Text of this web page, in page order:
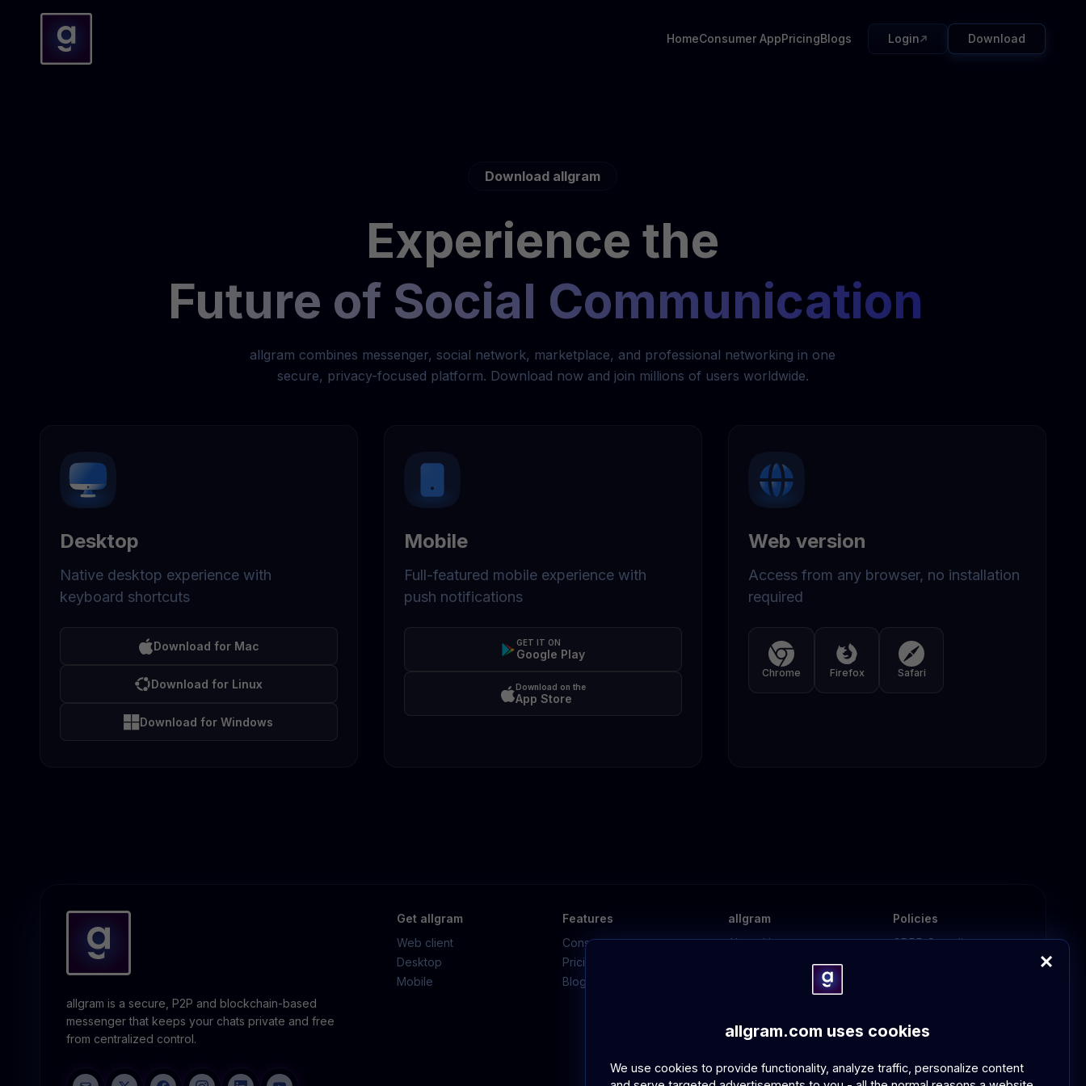
HomeConsumer AppPricingBlogs Login Download
Download allgram
Experience the
Future of Social Communication
allgram combines messenger, social network, marketplace, and professional networking in one
secure, privacy-focused platform. Download now and join millions of users worldwide.
Desktop
Native desktop experience with
keyboard shortcuts
Download for Mac
Download for Linux
Download for Windows
Mobile
Full-featured mobile experience with
push notifications
GET IT ON
Google Play
Download on the
App Store
Web version
Access from any browser, no installation
required
Chrome Firefox Safari
allgram is a secure, P2P and blockchain-based
messenger that keeps your chats private and free
from centralized control.
Get allgram
Web client
Desktop
Mobile
Features
Consumer app
Pricing
Blog
allgram
About Us
Policies
GDPR Compliance
allgram.com uses cookies
We use cookies to provide functionality, analyze traffic, personalize content